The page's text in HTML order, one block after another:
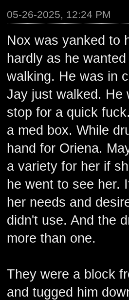
05-26-2025, 12:24 PM
Nox was yanked to
hardly as he
walking. He was in
Jay just walked. He
stop for a quick
a med box. While
hand for Oriena.
a variety for her if
he went to see her.
her needs and
didn't use. And the
more than one.
They were a block
and tugged him